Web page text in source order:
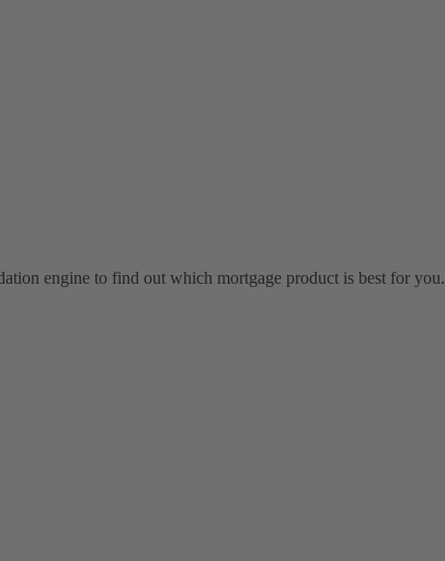
engine to find out which mortgage product is best for you.